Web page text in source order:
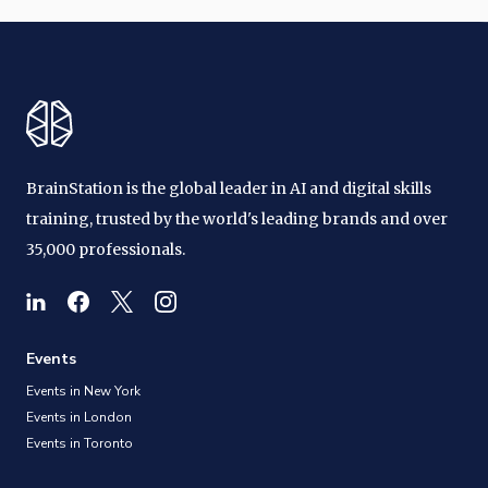
BrainStation is the global leader in AI and digital skills
training, trusted by the world's leading brands and over
35,000 professionals.
Events
Events in New York
Events in London
Events in Toronto